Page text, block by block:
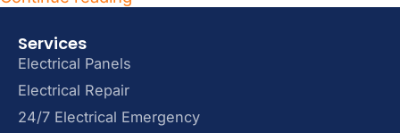
Services
Electrical Panels
Electrical Repair
24/7 Electrical Emergency